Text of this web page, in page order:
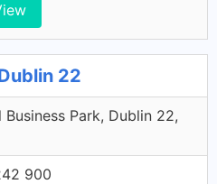
22
Business Park, Dublin 22,
900